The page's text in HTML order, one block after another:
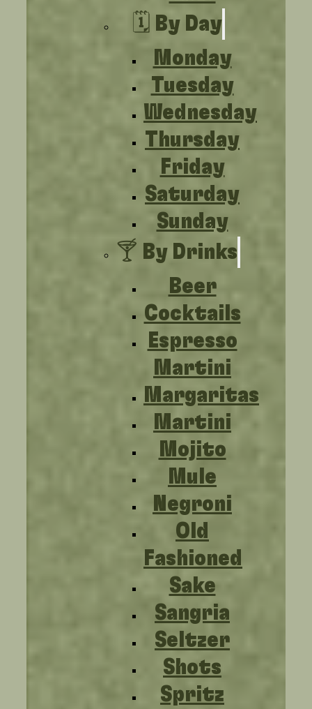
🗓️ By Day
Monday
Tuesday
Wednesday
Thursday
Friday
Saturday
Sunday
🍸 By Drinks
Beer
Cocktails
Espresso
Martini
Margaritas
Martini
Mojito
Mule
Negroni
Old
Fashioned
Sake
Sangria
Seltzer
Shots
Spritz